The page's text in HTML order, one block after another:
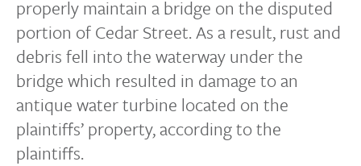
properly maintain a bridge on the disputed
portion of Cedar Street. As a result, rust and
debris fell into the waterway under the
bridge which resulted in damage to an
antique water turbine located on the
plaintiffs’ property, according to the
plaintiffs.